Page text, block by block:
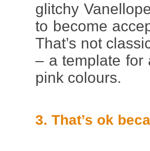
glitchy
to become
That’s not
– a template for
pink colours.
3. That’s ok